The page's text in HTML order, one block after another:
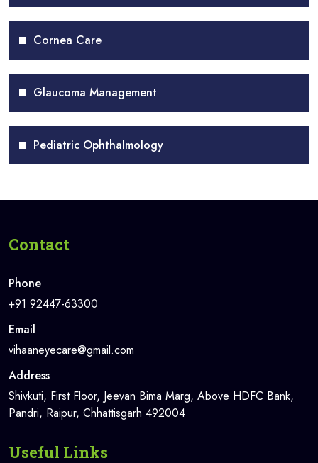
Cornea Care
Glaucoma Management
Pediatric Ophthalmology
Contact
Phone
+91 92447-63300
Email
vihaaneyecare@gmail.com
Address
Shivkuti, First Floor, Jeevan Bima Marg, Above HDFC Bank,
Pandri, Raipur, Chhattisgarh 492004
Useful Links